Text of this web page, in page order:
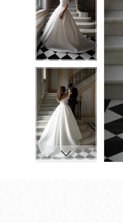
8
9
10
11
12
8
10
11